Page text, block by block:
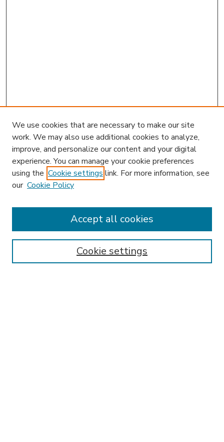
Enter search terms:
We use cookies that are necessary to make our site
work. We may also use additional cookies to analyze,
improve, and personalize our content and your digital
experience. You can manage your cookie preferences
using the Cookie settings link. For more information, see
our Cookie Policy
Cookie settings
Accept all cookies